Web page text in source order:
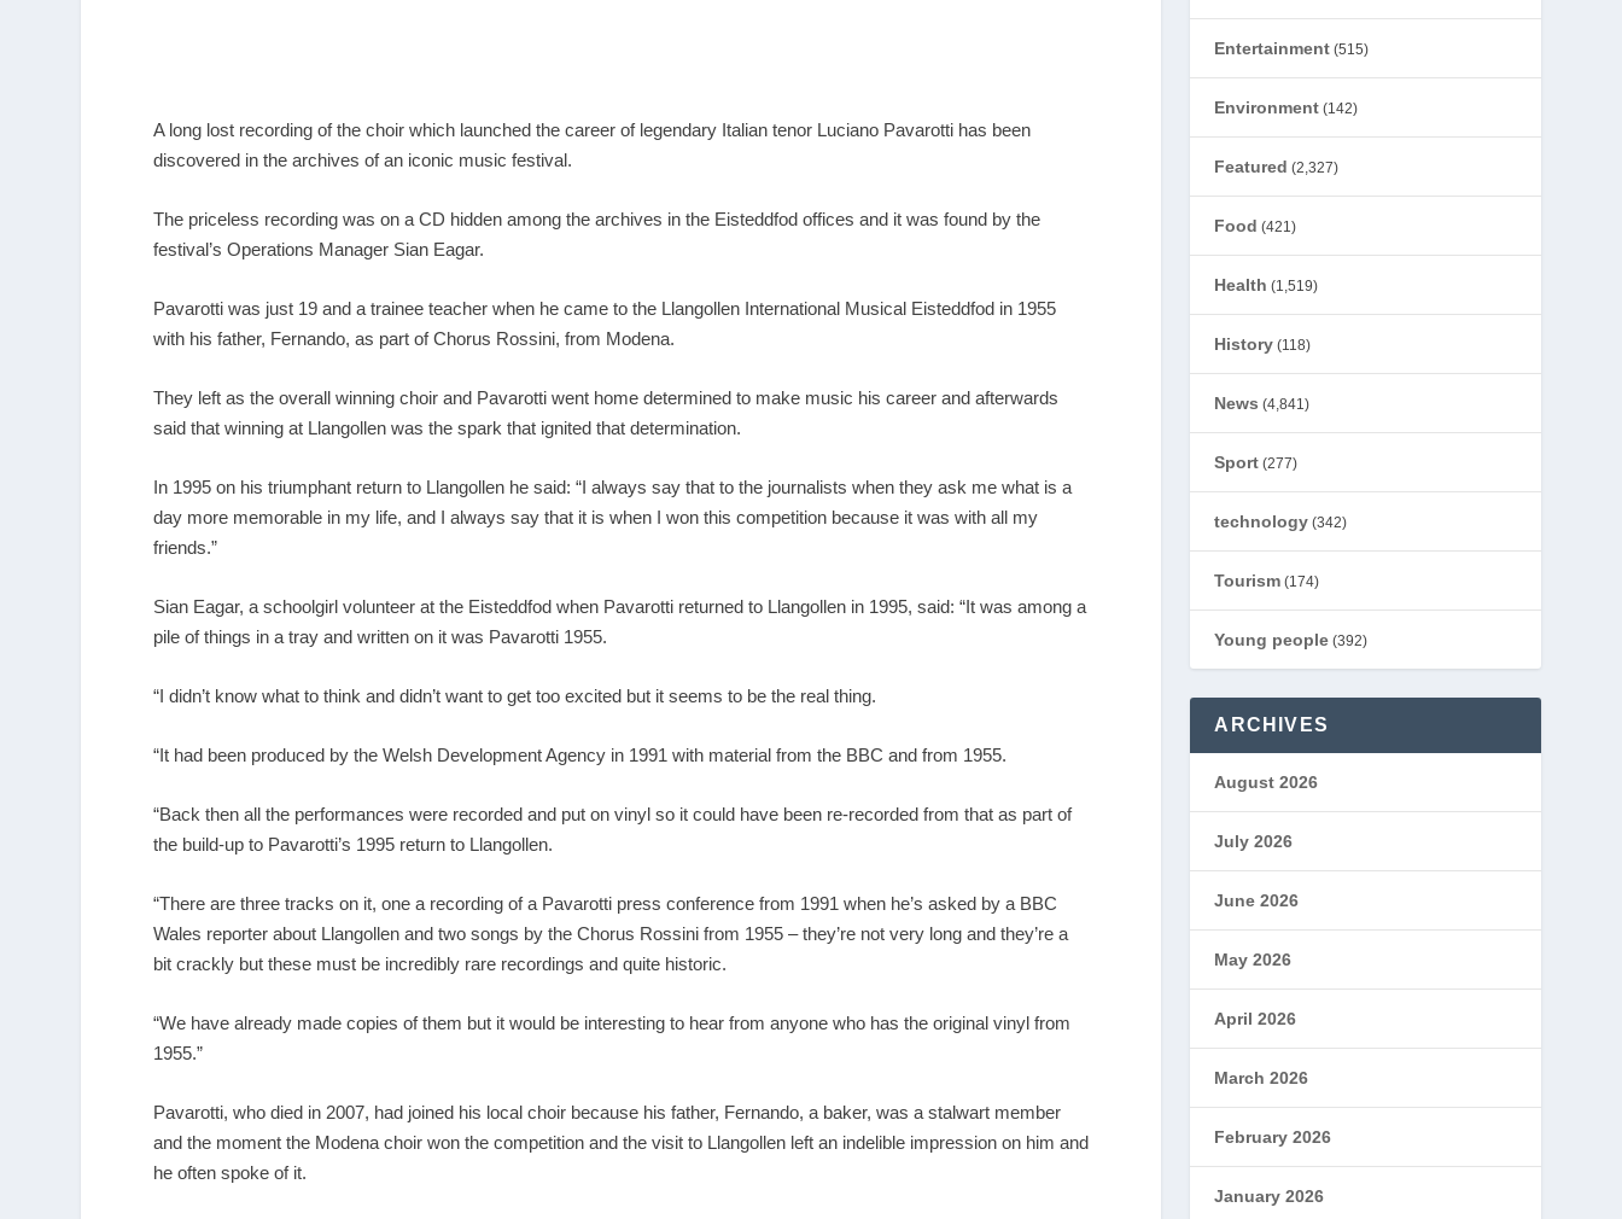
A long lost recording of the choir which launched the career of legendary Italian tenor Luciano Pavarotti has been
discovered in the archives of an iconic music festival.
The priceless recording was on a CD hidden among the archives in the Eisteddfod offices and it was found by the
festival’s Operations Manager Sian Eagar.
Pavarotti was just 19 and a trainee teacher when he came to the Llangollen International Musical Eisteddfod in 1955
with his father, Fernando, as part of Chorus Rossini, from Modena.
They left as the overall winning choir and Pavarotti went home determined to make music his career and afterwards
said that winning at Llangollen was the spark that ignited that determination.
In 1995 on his triumphant return to Llangollen he said: “I always say that to the journalists when they ask me what is a
day more memorable in my life, and I always say that it is when I won this competition because it was with all my
friends.”
Sian Eagar, a schoolgirl volunteer at the Eisteddfod when Pavarotti returned to Llangollen in 1995, said: “It was among a
pile of things in a tray and written on it was Pavarotti 1955.
“I didn’t know what to think and didn’t want to get too excited but it seems to be the real thing.
“It had been produced by the Welsh Development Agency in 1991 with material from the BBC and from 1955.
“Back then all the performances were recorded and put on vinyl so it could have been re-recorded from that as part of
the build-up to Pavarotti’s 1995 return to Llangollen.
“There are three tracks on it, one a recording of a Pavarotti press conference from 1991 when he’s asked by a BBC
Wales reporter about Llangollen and two songs by the Chorus Rossini from 1955 – they’re not very long and they’re a
bit crackly but these must be incredibly rare recordings and quite historic.
“We have already made copies of them but it would be interesting to hear from anyone who has the original vinyl from
1955.”
Pavarotti, who died in 2007, had joined his local choir because his father, Fernando, a baker, was a stalwart member
and the moment the Modena choir won the competition and the visit to Llangollen left an indelible impression on him and
he often spoke of it.
Entertainment (515)
Environment (142)
Featured (2,327)
Food (421)
Health (1,519)
History (118)
News (4,841)
Sport (277)
technology (342)
Tourism (174)
Young people (392)
ARCHIVES
August 2026
July 2026
June 2026
May 2026
April 2026
March 2026
February 2026
January 2026